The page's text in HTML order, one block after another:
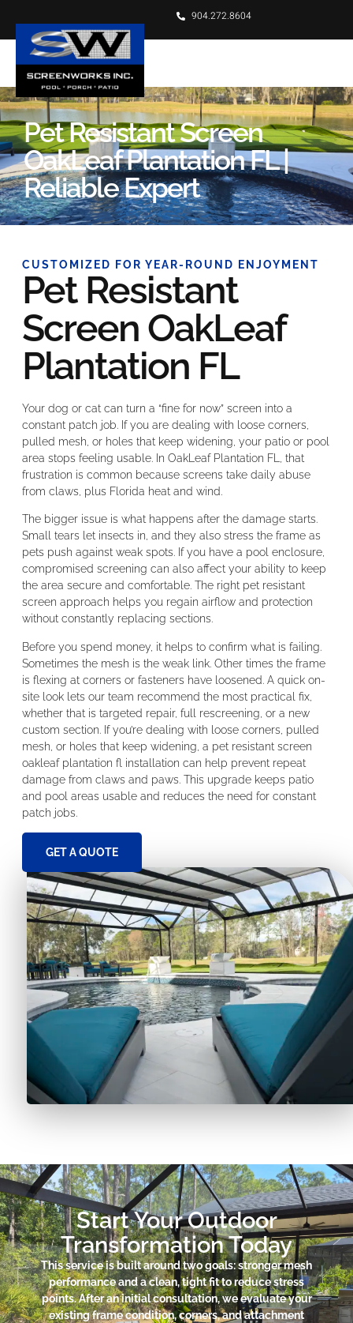
904.272.8604
Pet Resistant Screen
OakLeaf Plantation FL |
Reliable Expert
CUSTOMIZED FOR YEAR-ROUND ENJOYMENT
Pet Resistant
Screen OakLeaf
Plantation FL
Your dog or cat can turn a “fine for now” screen into a
constant patch job. If you are dealing with loose corners,
pulled mesh, or holes that keep widening, your patio or pool
area stops feeling usable. In OakLeaf Plantation FL, that
frustration is common because screens take daily abuse
from claws, plus Florida heat and wind.
The bigger issue is what happens after the damage starts.
Small tears let insects in, and they also stress the frame as
pets push against weak spots. If you have a pool enclosure,
compromised screening can also affect your ability to keep
the area secure and comfortable. The right pet resistant
screen approach helps you regain airflow and protection
without constantly replacing sections.
Before you spend money, it helps to confirm what is failing.
Sometimes the mesh is the weak link. Other times the frame
is flexing at corners or fasteners have loosened. A quick on-
site look lets our team recommend the most practical fix,
whether that is targeted repair, full rescreening, or a new
custom section. If you’re dealing with loose corners, pulled
mesh, or holes that keep widening, a pet resistant screen
oakleaf plantation fl installation can help prevent repeat
damage from claws and paws. This upgrade keeps patio
and pool areas usable and reduces the need for constant
patch jobs.
GET A QUOTE
Start Your Outdoor
Transformation Today
This service is built around two goals: stronger mesh
performance and a clean, tight fit to reduce stress
points. After an initial consultation, we evaluate your
existing frame condition, corners, and attachment